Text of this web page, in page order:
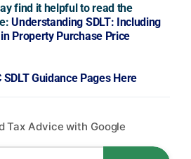
find it helpful to read the
Understanding SDLT: Including
Property Purchase Price
SDLT Guidance Pages Here
Tax Advice with Google